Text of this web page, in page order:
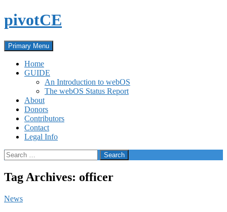
Skip
to
pivotCE
Search
Primary Menu
Home
GUIDE
An Introduction to webOS
The webOS Status Report
About
Donors
Contributors
Contact
Legal Info
Search
for:
Tag Archives: officer
News